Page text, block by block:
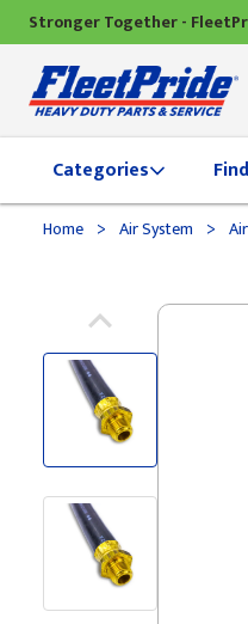
Stronger Together -
Categories
Home > Air System >